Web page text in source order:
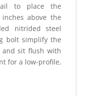
to place the
above the
nitrided steel
bolt simplify the
and sit flush with
for a low-profile,